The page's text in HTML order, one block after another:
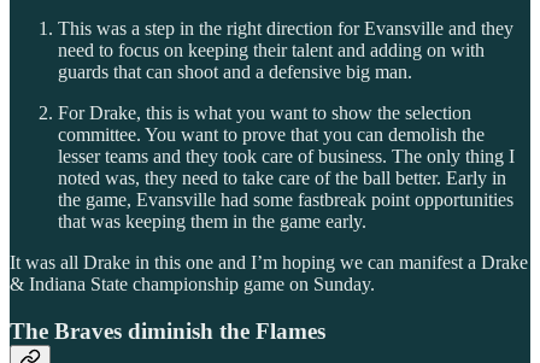
This was a step in the right direction for Evansville and they
need to focus on keeping their talent and adding on with
guards that can shoot and a defensive big man.
For Drake, this is what you want to show the selection
committee. You want to prove that you can demolish the
lesser teams and they took care of business. The only thing I
noted was, they need to take care of the ball better. Early in
the game, Evansville had some fastbreak point opportunities
that was keeping them in the game early.
It was all Drake in this one and I’m hoping we can manifest a Drake
& Indiana State championship game on Sunday.
The Braves diminish the Flames